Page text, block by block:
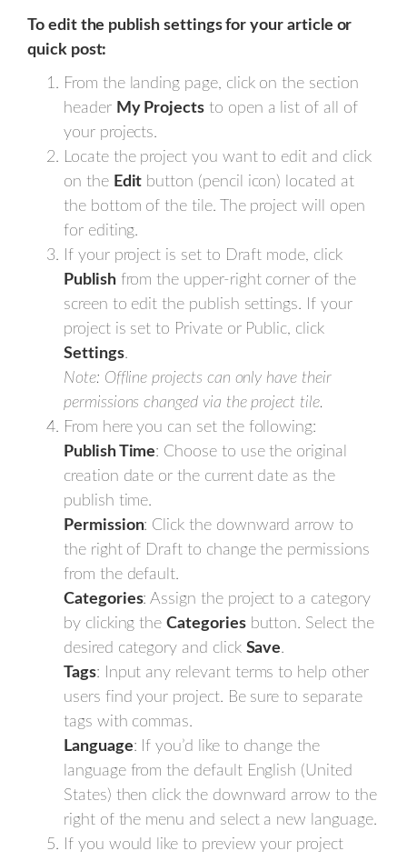
To edit the publish settings for your article or
quick post:
From the landing page, click on the section
header My Projects to open a list of all of
your projects.
Locate the project you want to edit and click
on the Edit button (pencil icon) located at
the bottom of the tile. The project will open
for editing.
If your project is set to Draft mode, click
Publishfrom the upper-right corner of the
screen to edit the publish settings. If your
project is set to Private or Public, click
Settings.
Note: Offline projects can only have their
permissions changed via the project tile.
From here you can set the following:
Publish Time: Choose to use the original
creation date or the current date as the
publish time.
Permission: Click the downward arrow to
the right of Draft to change the permissions
from the default.
Categories: Assign the project to a category
by clicking theCategoriesbutton. Select the
desired category and click Save.
Tags: Input any relevant terms to help other
users find your project. Be sure to separate
tags with commas.
Language: If you’d like to change the
language from the default English (United
States) then click the downward arrow to the
right of the menu and select a new language.
If you would like to preview your project